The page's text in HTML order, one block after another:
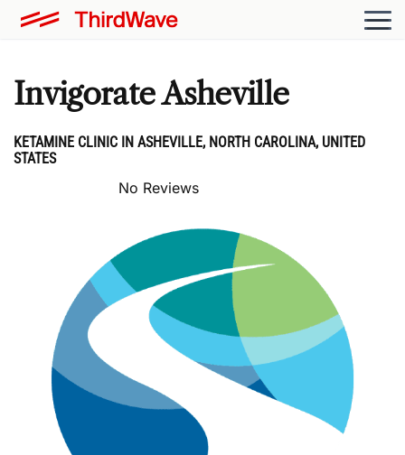
Invigorate Asheville
KETAMINE CLINIC IN ASHEVILLE, NORTH CAROLINA, UNITED
STATES
No Reviews